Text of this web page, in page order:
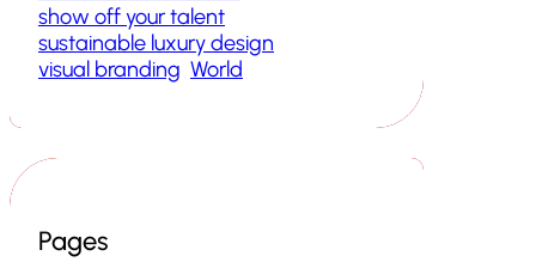
show off your talent
sustainable luxury design
visual branding World
Pages